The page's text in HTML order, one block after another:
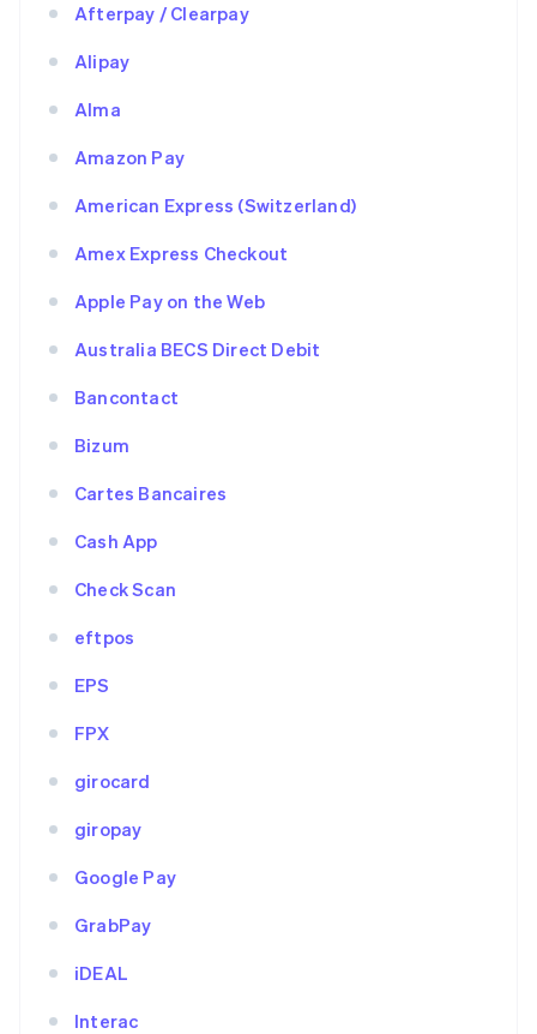
Afterpay / Clearpay
Alipay
Alma
Amazon Pay
American Express (Switzerland)
Amex Express Checkout
Apple Pay on the Web
Australia BECS Direct Debit
Bancontact
Bizum
Cartes Bancaires
Cash App
Check Scan
eftpos
EPS
FPX
girocard
giropay
Google Pay
GrabPay
iDEAL
Interac